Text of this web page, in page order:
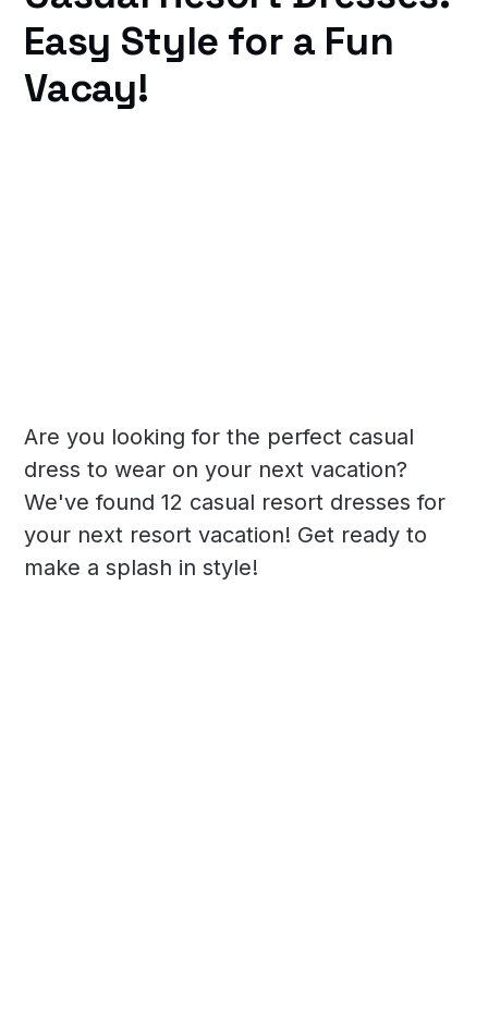
Easy Style for a Fun
Vacay!
Are you looking for the perfect casual
dress to wear on your next vacation?
We've found 12 casual resort dresses for
your next resort vacation! Get ready to
make a splash in style!